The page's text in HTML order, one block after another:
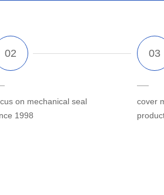
on mechanical seal
1998
cover